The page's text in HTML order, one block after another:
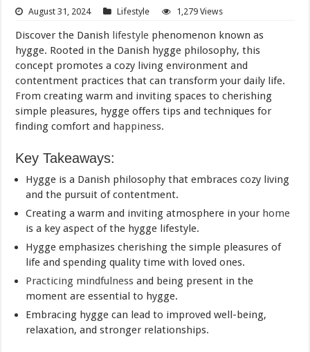
August 31, 2024 Lifestyle 1,279 Views
Discover the Danish lifestyle phenomenon known as
hygge. Rooted in the Danish hygge philosophy, this
concept promotes a cozy living environment and
contentment practices that can transform your daily life.
From creating warm and inviting spaces to cherishing
simple pleasures, hygge offers tips and techniques for
finding comfort and happiness.
Key Takeaways:
Hygge is a Danish philosophy that embraces cozy living
and the pursuit of contentment.
Creating a warm and inviting atmosphere in your home
is a key aspect of the hygge lifestyle.
Hygge emphasizes cherishing the simple pleasures of
life and spending quality time with loved ones.
Practicing mindfulness and being present in the
moment are essential to hygge.
Embracing hygge can lead to improved well-being,
relaxation, and stronger relationships.